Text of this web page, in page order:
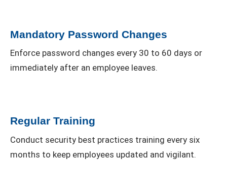
Mandatory Password Changes
Enforce password changes every 30 to 60 days or
immediately after an employee leaves.
Regular Training
Conduct security best practices training every six
months to keep employees updated and vigilant.